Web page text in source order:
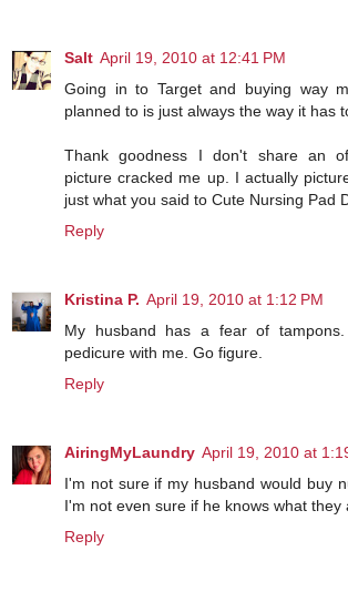
Salt April 19, 2010 at 12:41 PM
Going in to Target and buying way
planned to is just always the way it has
Thank goodness I don't share an
picture cracked me up. I actually
just what you said to Cute Nursing Pad
Reply
Kristina P. April 19, 2010 at 1:12 PM
My husband has a fear of
pedicure with me. Go figure.
Reply
AiringMyLaundry April 19, 2010 at
I'm not sure if my husband would buy
I'm not even sure if he knows what they
Reply